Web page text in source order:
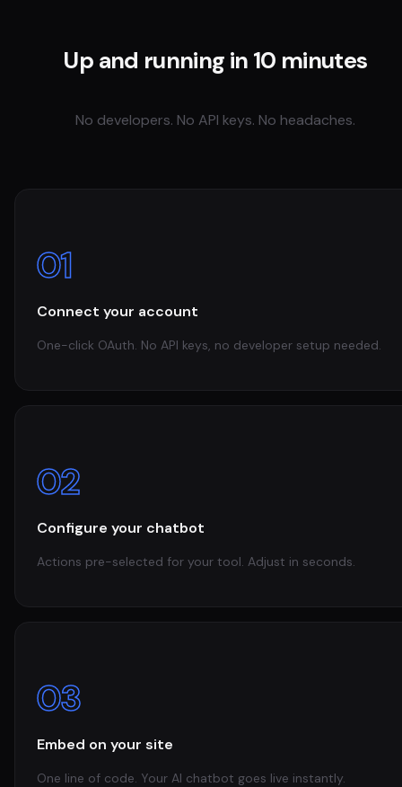
Up and running in 10 minutes
No developers. No API keys. No headaches.
01
Connect your account
One-click OAuth. No API keys, no developer setup needed.
02
Configure your chatbot
Actions pre-selected for your tool. Adjust in seconds.
03
Embed on your site
One line of code. Your AI chatbot goes live instantly.